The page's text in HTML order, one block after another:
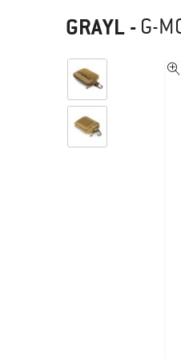
GRAYL - G-